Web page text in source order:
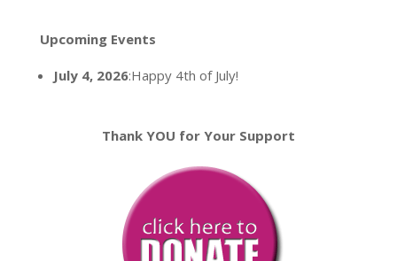
Upcoming Events
July 4, 2026:Happy 4th of July!
Thank YOU for Your Support